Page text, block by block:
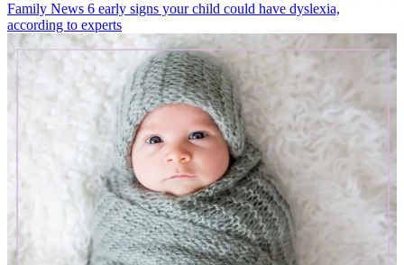
Family News 6 early signs your child could have dyslexia,
according to experts